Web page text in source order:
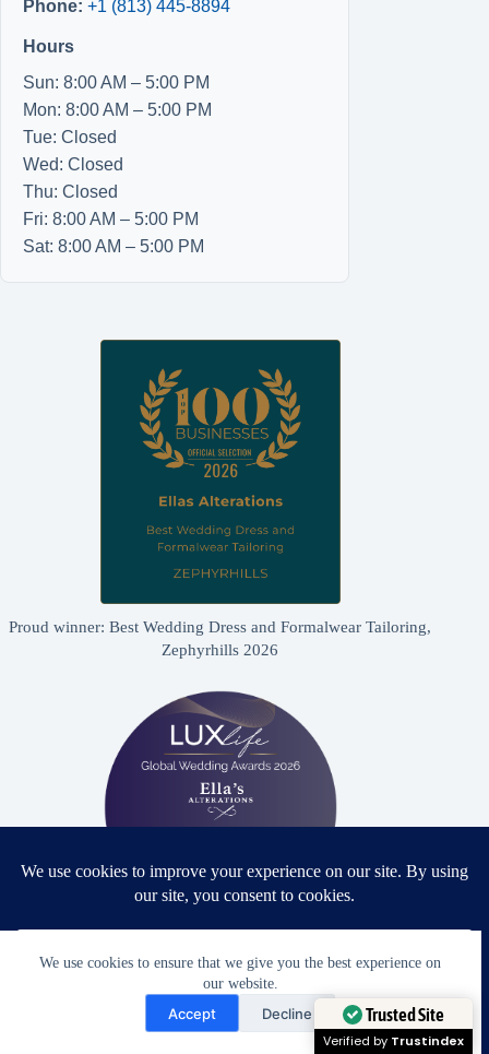
We use cookies to ensure that we give you the best experience on
our website.
Accept Decline
Phone: +1 (813) 445-8894
Hours
Sun: 8:00 AM – 5:00 PM
Mon: 8:00 AM – 5:00 PM
Tue: Closed
Wed: Closed
Thu: Closed
Fri: 8:00 AM – 5:00 PM
Sat: 8:00 AM – 5:00 PM
Proud winner: Best Wedding Dress and Formalwear Tailoring,
Zephyrhills 2026
2026 - USA
Need Help?
Open chaty
Trusted Site